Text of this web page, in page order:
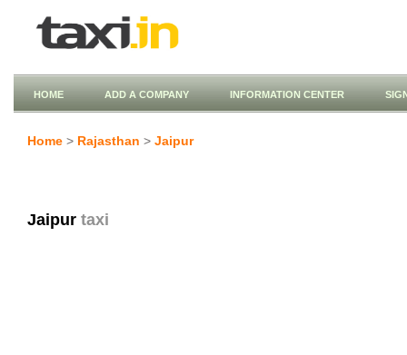
HOME ADD A COMPANY INFORMATION CENTER
Home > Rajasthan > Jaipur
Jaipur taxi